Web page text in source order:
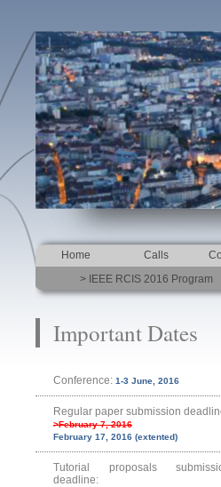
Home Calls
> IEEE RCIS 2016 Program
Important Dates
Conference: 1-3 June, 2016
Regular paper submission
>February 7, 2016
February 17, 2016 (extented)
Tutorial proposals
deadline: